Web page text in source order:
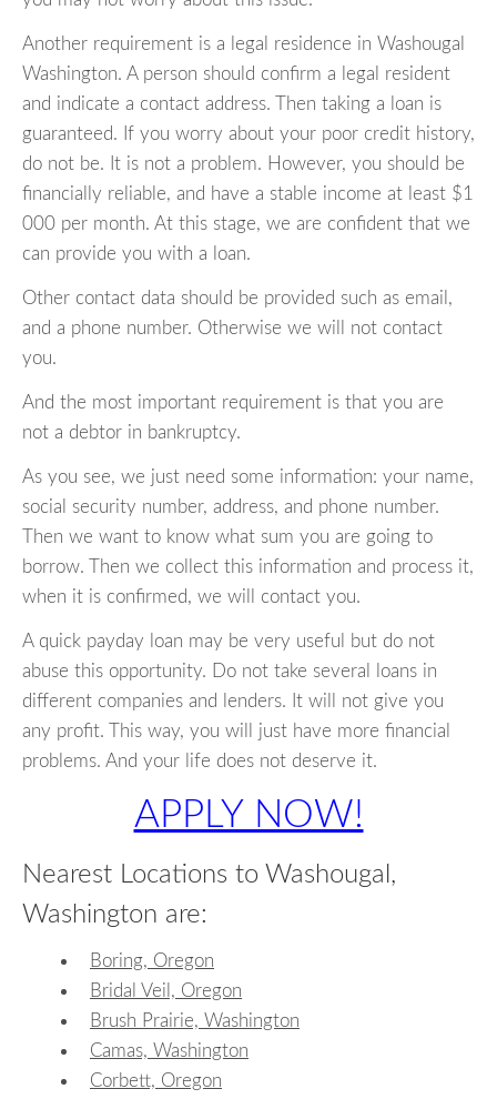
Another requirement is a legal residence in Washougal
Washington. A person should confirm a legal resident
and indicate a contact address. Then taking a loan is
guaranteed. If you worry about your poor credit history,
do not be. It is not a problem. However, you should be
financially reliable, and have a stable income at least $1
000 per month. At this stage, we are confident that we
can provide you with a loan.
Other contact data should be provided such as email,
and a phone number. Otherwise we will not contact
you.
And the most important requirement is that you are
not a debtor in bankruptcy.
As you see, we just need some information: your name,
social security number, address, and phone number.
Then we want to know what sum you are going to
borrow. Then we collect this information and process it,
when it is confirmed, we will contact you.
A quick payday loan may be very useful but do not
abuse this opportunity. Do not take several loans in
different companies and lenders. It will not give you
any profit. This way, you will just have more financial
problems. And your life does not deserve it.
APPLY NOW!
Nearest Locations to Washougal,
Washington are:
Boring, Oregon
Bridal Veil, Oregon
Brush Prairie, Washington
Camas, Washington
Corbett, Oregon